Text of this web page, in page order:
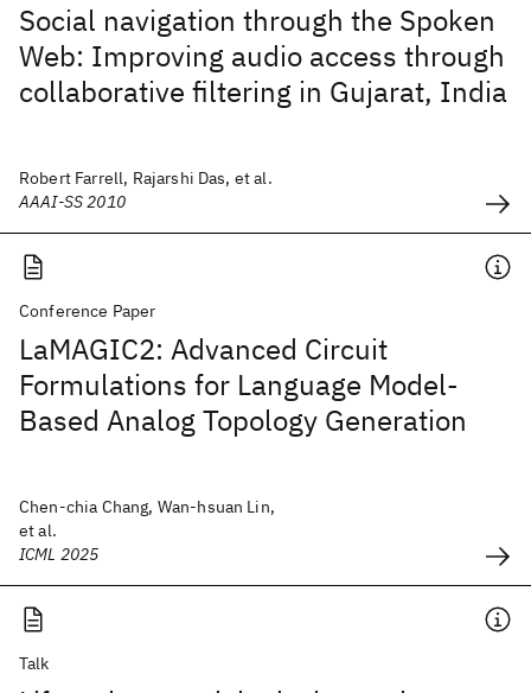
Social navigation through the Spoken
Web: Improving audio access through
collaborative filtering in Gujarat, India
Robert Farrell, Rajarshi Das, et al.
AAAI-SS 2010
Conference Paper
LaMAGIC2: Advanced Circuit
Formulations for Language Model-
Based Analog Topology Generation
Chen-chia Chang, Wan-hsuan Lin,
et al.
ICML 2025
Talk